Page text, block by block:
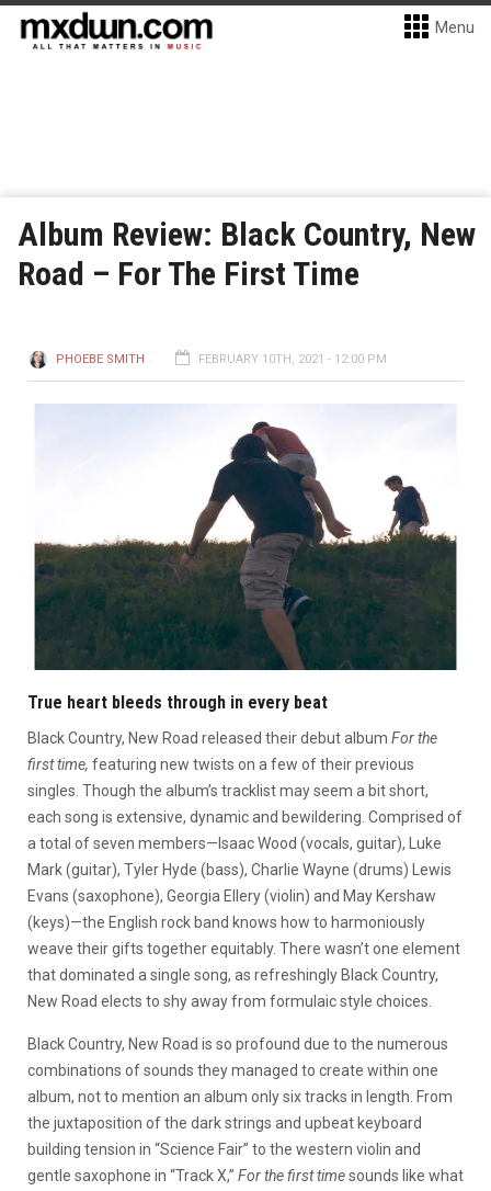
Menu
Album Review: Black Country, New
Road – For The First Time
PHOEBE SMITH FEBRUARY 10TH, 2021 - 12:00 PM
True heart bleeds through in every beat
Black Country, New Road released their debut album For the
first time, featuring new twists on a few of their previous
singles. Though the album’s tracklist may seem a bit short,
each song is extensive, dynamic and bewildering. Comprised of
a total of seven members—Isaac Wood (vocals, guitar), Luke
Mark (guitar), Tyler Hyde (bass), Charlie Wayne (drums) Lewis
Evans (saxophone), Georgia Ellery (violin) and May Kershaw
(keys)—the English rock band knows how to harmoniously
weave their gifts together equitably. There wasn’t one element
that dominated a single song, as refreshingly Black Country,
New Road elects to shy away from formulaic style choices.
Black Country, New Road is so profound due to the numerous
combinations of sounds they managed to create within one
album, not to mention an album only six tracks in length. From
the juxtaposition of the dark strings and upbeat keyboard
building tension in “Science Fair” to the western violin and
gentle saxophone in “Track X,” For the first timesounds like what